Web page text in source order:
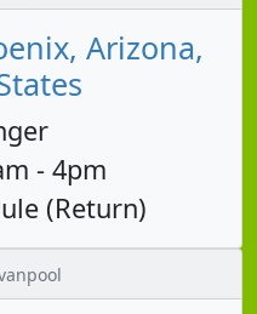
Arizona,
- 4pm
(Return)